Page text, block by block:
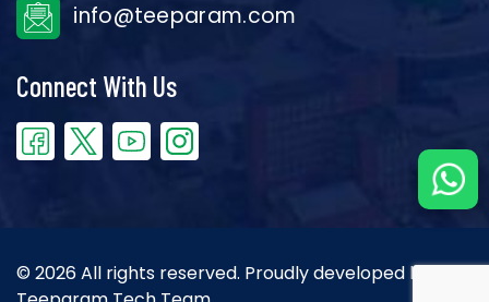
info@teeparam.com
Connect With Us
© 2026 All rights reserved. Proudly developed by the